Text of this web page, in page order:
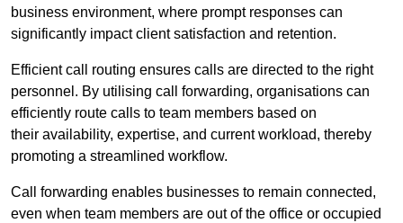
business environment, where prompt responses can
significantly impact client satisfaction and retention.
Efficient call routing ensures calls are directed to the right
personnel. By utilising call forwarding, organisations can
efficiently route calls to team members based on
their availability, expertise, and current workload, thereby
promoting a streamlined workflow.
Call forwarding enables businesses to remain connected,
even when team members are out of the office or occupied